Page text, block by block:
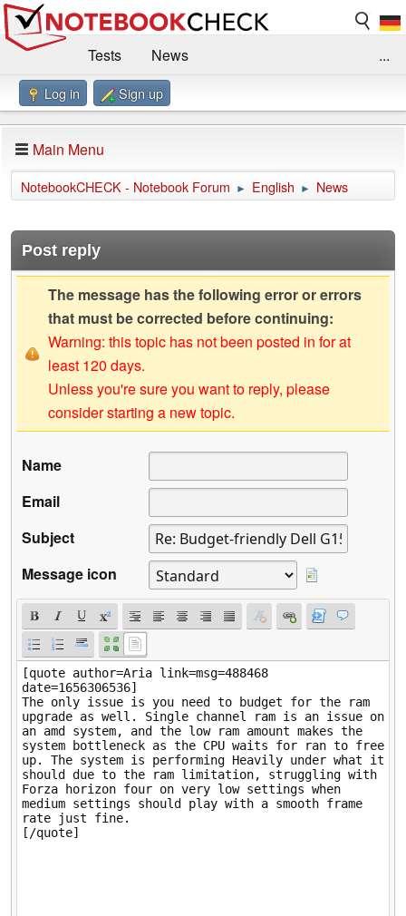
Tests
News
Benchmarks / Technik
Forum
Impressum
...
Log in Sign up
Main Menu
NotebookCHECK - Notebook Forum ► English ► News
Post reply
The message has the following error or errors
that must be corrected before continuing:
Warning: this topic has not been posted in for at
least 120 days.
Unless you're sure you want to reply, please
consider starting a new topic.
Name
Email
Subject
Message icon